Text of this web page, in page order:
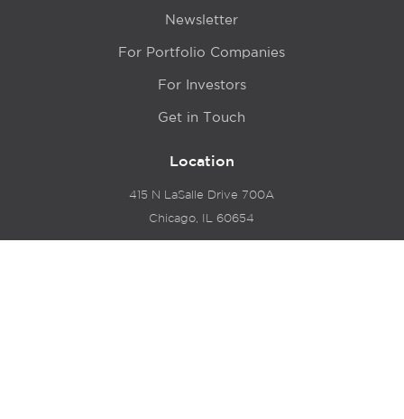
Newsletter
For Portfolio Companies
For Investors
Get in Touch
Location
415 N LaSalle Drive 700A
Chicago, IL 60654